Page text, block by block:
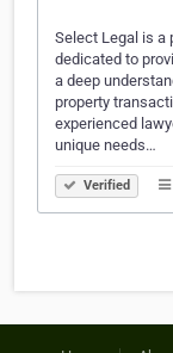
Select Legal is a
dedicated to
a deep
property
experienced
unique needs…
Verified